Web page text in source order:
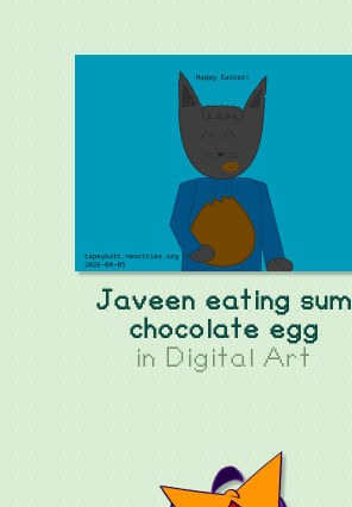
Javeen eating sum
chocolate egg
in Digital Art